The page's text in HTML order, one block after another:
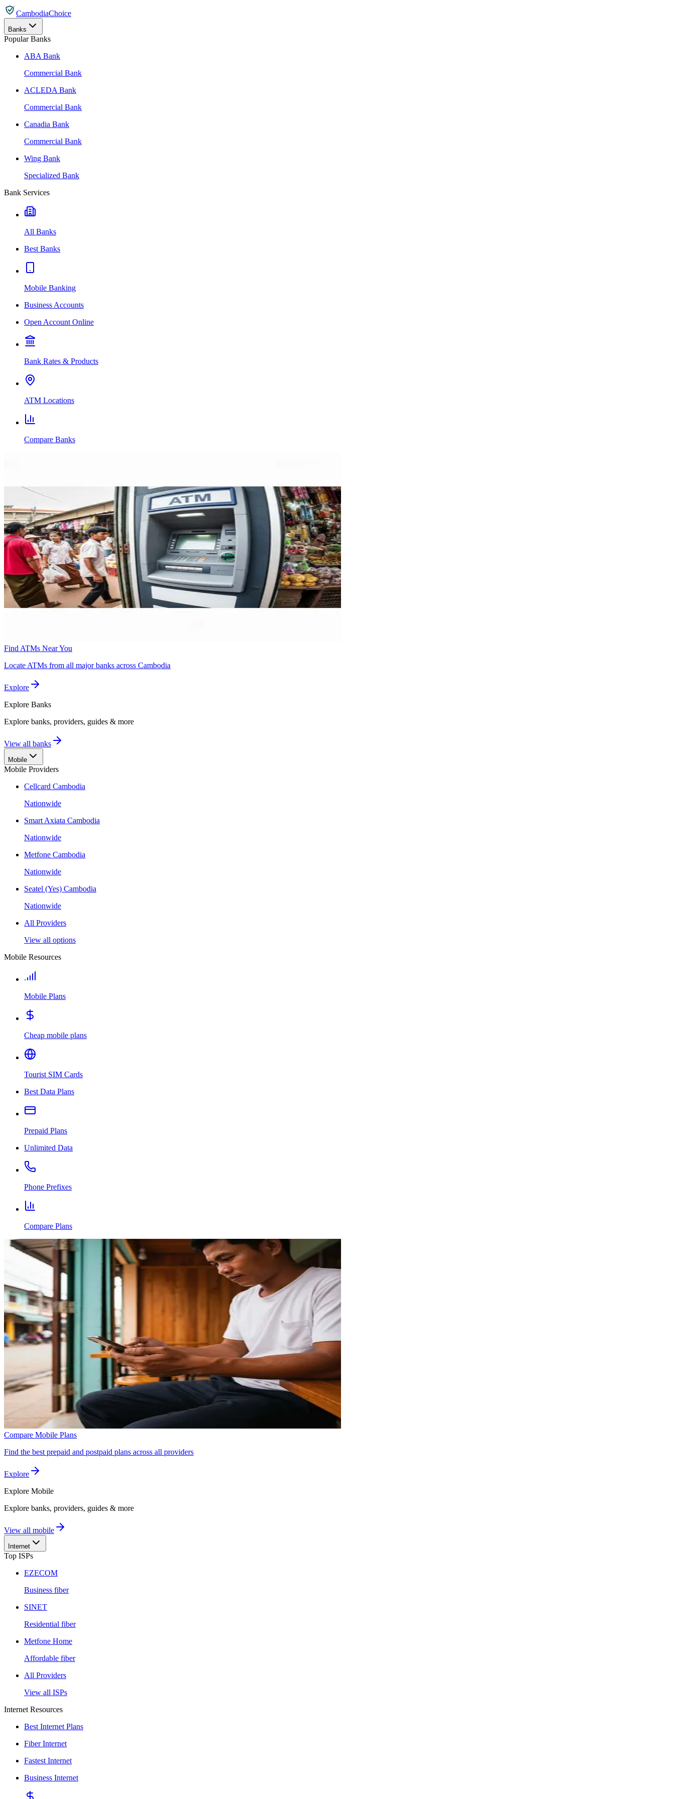
CambodiaChoice
Banks
Popular Banks
ABA Bank
Commercial Bank
ACLEDA Bank
Commercial Bank
Canadia Bank
Commercial Bank
Wing Bank
Specialized Bank
Bank Services
All Banks
Best Banks
Mobile Banking
Business Accounts
Open Account Online
Bank Rates & Products
ATM Locations
Compare Banks
Find ATMs Near You
Locate ATMs from all major banks across Cambodia
Explore
Explore Banks
Explore banks, providers, guides & more
View all banks
Mobile
Mobile Providers
Cellcard Cambodia
Nationwide
Smart Axiata Cambodia
Nationwide
Metfone Cambodia
Nationwide
Seatel (Yes) Cambodia
Nationwide
All Providers
View all options
Mobile Resources
Mobile Plans
Cheap mobile plans
Tourist SIM Cards
Best Data Plans
Prepaid Plans
Unlimited Data
Phone Prefixes
Compare Plans
Compare Mobile Plans
Find the best prepaid and postpaid plans across all providers
Explore
Explore Mobile
Explore banks, providers, guides & more
View all mobile
Internet
Top ISPs
EZECOM
Business fiber
SINET
Residential fiber
Metfone Home
Affordable fiber
All Providers
View all ISPs
Internet Resources
Best Internet Plans
Fiber Internet
Fastest Internet
Business Internet